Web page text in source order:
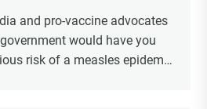
and pro-vaccine advocates
would have you
risk of a measles epidemic